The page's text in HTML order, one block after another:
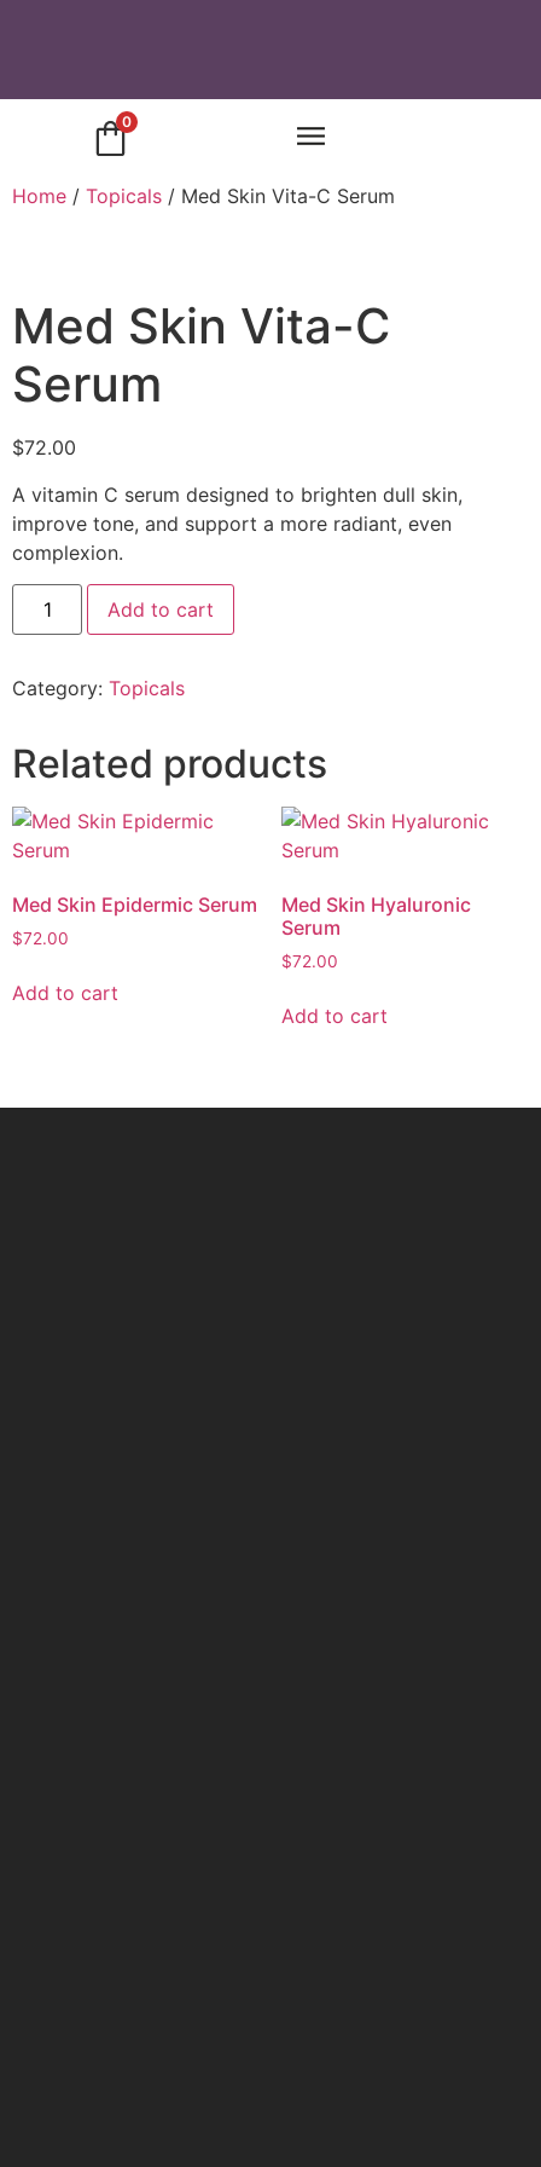
0
Home / Topicals / Med Skin Vita-C Serum
Med Skin Vita-C
Serum
$72.00
A vitamin C serum designed to brighten dull skin,
improve tone, and support a more radiant, even
complexion.
Add to cart
Category: Topicals
Related products
Med Skin Epidermic Serum
$72.00
Add to cart
Med Skin Hyaluronic
Serum
$72.00
Add to cart